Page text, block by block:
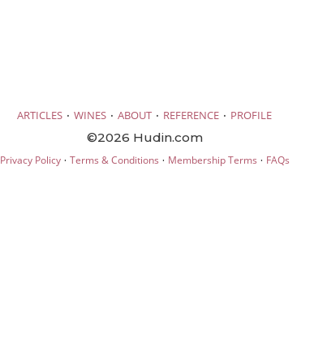
ARTICLES · WINES · ABOUT · REFERENCE · PROFILE
©2026 Hudin.com
Privacy Policy· Terms & Conditions · Membership Terms · FAQs